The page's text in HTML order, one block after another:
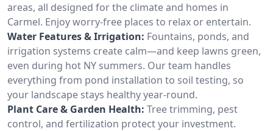
areas, all designed for the climate and homes in
Carmel. Enjoy worry-free places to relax or entertain.
Water Features & Irrigation: Fountains, ponds, and
irrigation systems create calm—and keep lawns green,
even during hot NY summers. Our team handles
everything from pond installation to soil testing, so
your landscape stays healthy year-round.
Plant Care & Garden Health: Tree trimming, pest
control, and fertilization protect your investment.